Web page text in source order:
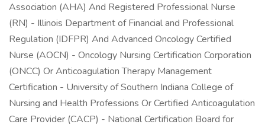
Association (AHA) And Registered Professional Nurse
(RN) - Illinois Department of Financial and Professional
Regulation (IDFPR) And Advanced Oncology Certified
Nurse (AOCN) - Oncology Nursing Certification Corporation
(ONCC) Or Anticoagulation Therapy Management
Certification - University of Southern Indiana College of
Nursing and Health Professions Or Certified Anticoagulation
Care Provider (CACP) - National Certification Board for